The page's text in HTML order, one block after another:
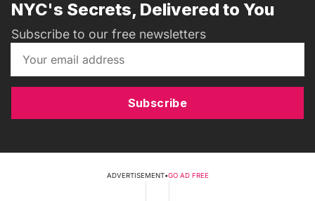
NYC's Secrets, Delivered to You
Subscribe to our free newsletters
Subscribe
ADVERTISEMENT•GO AD FREE